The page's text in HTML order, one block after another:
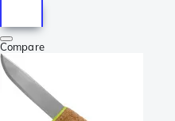
Compare